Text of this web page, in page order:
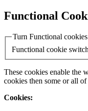
Functional
Turn Functional
Functional cookie switch
These cookies enable the
cookies then some or all
Cookies: